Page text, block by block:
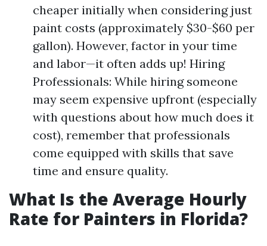
cheaper initially when considering just
paint costs (approximately $30-$60 per
gallon). However, factor in your time
and labor—it often adds up! Hiring
Professionals: While hiring someone
may seem expensive upfront (especially
with questions about how much does it
cost), remember that professionals
come equipped with skills that save
time and ensure quality.
What Is the Average Hourly
Rate for Painters in Florida?